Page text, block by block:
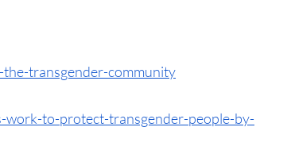
transgender-community
work-to-protect-transgender-people-by-